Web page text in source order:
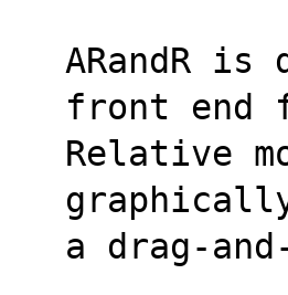
ARandR
front end
Relative
a drag-